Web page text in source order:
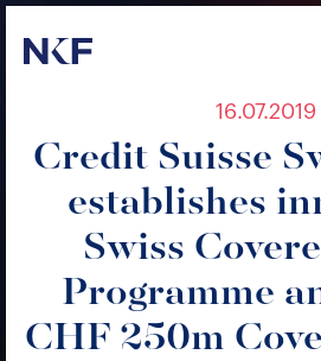
Niederer Kraft & Frey
16.07.2019
Credit Suisse
establishes
Swiss
Programme
CHF 250m